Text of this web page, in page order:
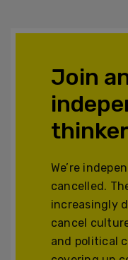
Join
We’re
cancelled.
increasingly
cancel
and political